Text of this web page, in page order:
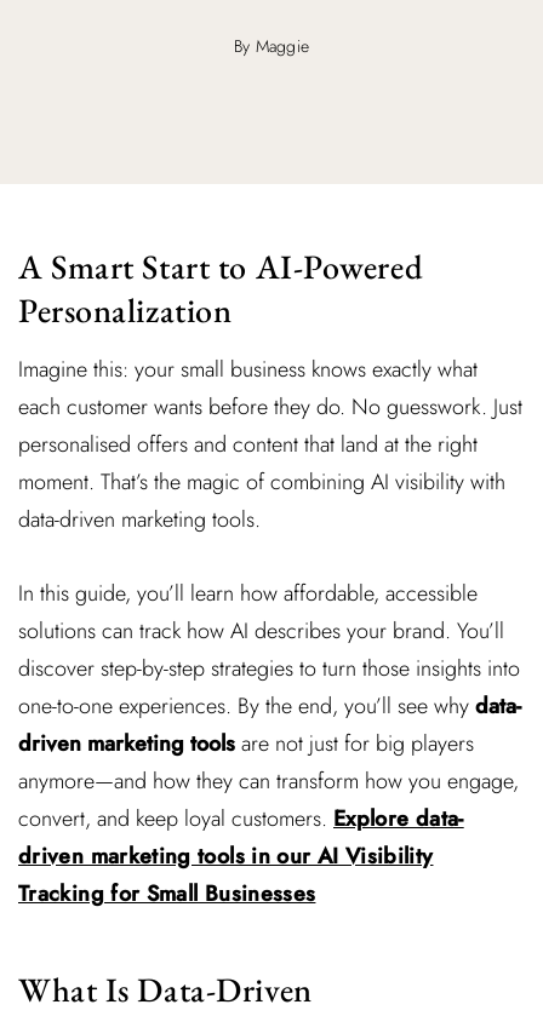
By Maggie
A Smart Start to AI-Powered
Personalization
Imagine this: your small business knows exactly what
each customer wants before they do. No guesswork. Just
personalised offers and content that land at the right
moment. That’s the magic of combining AI visibility with
data-driven marketing tools.
In this guide, you’ll learn how affordable, accessible
solutions can track how AI describes your brand. You’ll
discover step-by-step strategies to turn those insights into
one-to-one experiences. By the end, you’ll see whydata-
driven marketing toolsare not just for big players
anymore—and how they can transform how you engage,
convert, and keep loyal customers. Explore data-
driven marketing tools in our AI Visibility
Tracking for Small Businesses
What Is Data-Driven